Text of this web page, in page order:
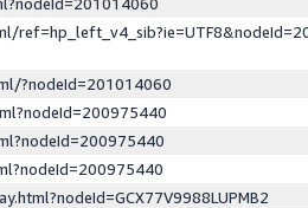
?nodeId=201014060